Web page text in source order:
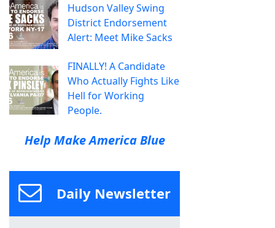
Hudson Valley Swing
District Endorsement
Alert: Meet Mike Sacks
FINALLY! A Candidate
Who Actually Fights Like
Hell for Working
People.
Help Make America Blue
Daily Newsletter